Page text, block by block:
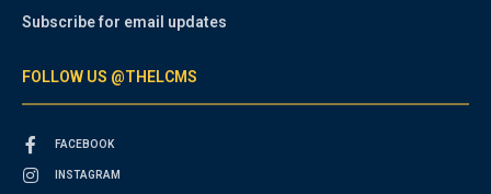
Subscribe for email updates
FOLLOW US @THELCMS
FACEBOOK
INSTAGRAM